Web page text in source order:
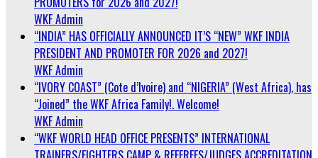
WKF Admin
“INDIA” HAS OFFICIALLY ANNOUNCED IT’S “NEW” WKF INDIA
PRESIDENT AND PROMOTER FOR 2026 and 2027!
WKF Admin
“IVORY COAST” (Cote d’Ivoire) and “NIGERIA” (West Africa), has
“Joined” the WKF Africa Family!. Welcome!
WKF Admin
“WKF WORLD HEAD OFFICE PRESENTS” INTERNATIONAL